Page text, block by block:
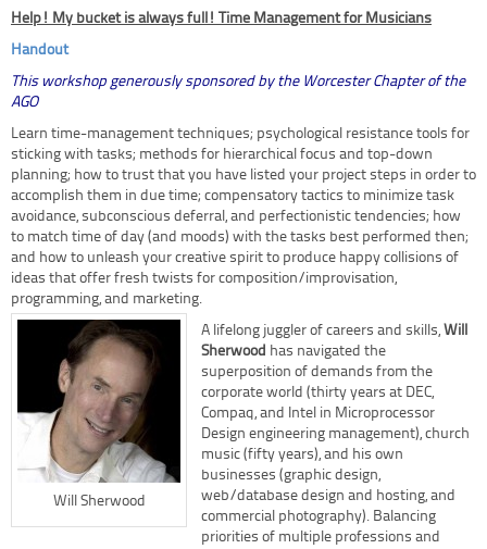
Help! My bucket is always full! Time Management for Musicians
Handout
This workshop generously sponsored by the Worcester Chapter of the
AGO
Learn time-management techniques; psychological resistance tools for
sticking with tasks; methods for hierarchical focus and top-down
planning; how to trust that you have listed your project steps in order to
accomplish them in due time; compensatory tactics to minimize task
avoidance, subconscious deferral, and perfectionistic tendencies; how
to match time of day (and moods) with the tasks best performed then;
and how to unleash your creative spirit to produce happy collisions of
ideas that offer fresh twists for composition/improvisation,
programming, and marketing.
Will Sherwood
A lifelong juggler of careers and skills, Will
Sherwood has navigated the
superposition of demands from the
corporate world (thirty years at DEC,
Compaq, and Intel in Microprocessor
Design engineering management), church
music (fifty years), and his own
businesses (graphic design,
web/database design and hosting, and
commercial photography). Balancing
priorities of multiple professions and